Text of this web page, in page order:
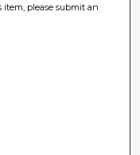
item, please submit an